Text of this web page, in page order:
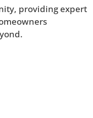
providing expert